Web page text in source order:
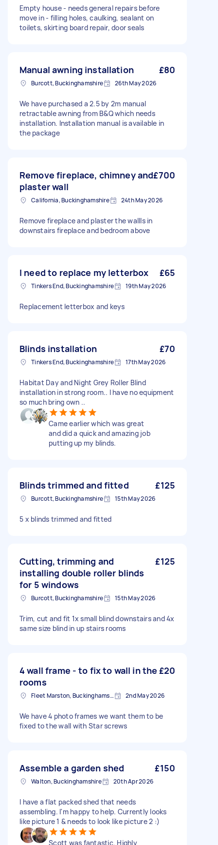
Empty house - needs general repairs before
move in - filling holes, caulking, sealant on
toilets, skirting board repair, door seals
Manual awning installation £80
Burcott, Buckinghamshire 26th May 2026
We have purchased a 2.5 by 2m manual
retractable awning from B&Q which needs
installation. Installation manual is available in
the package
Remove fireplace, chimney and
plaster wall
£700
California, Buckinghamshire 24th May 2026
Remove fireplace and plaster the wallls in
downstairs fireplace and bedroom above
I need to replace my letterbox £65
Tinkers End, Buckinghamshire 19th May 2026
Replacement letterbox and keys
Blinds installation £70
Tinkers End, Buckinghamshire 17th May 2026
Habitat Day and Night Grey Roller Blind
installation in strong room.. I have no equipment
so much bring own ..
Came earlier which was great
and did a quick and amazing job
putting up my blinds.
Blinds trimmed and fitted £125
Burcott, Buckinghamshire 15th May 2026
5 x blinds trimmed and fitted
Cutting, trimming and
installing double roller blinds
for 5 windows
£125
Burcott, Buckinghamshire 15th May 2026
Trim, cut and fit 1x small blind downstairs and 4x
same size blind in up stairs rooms
4 wall frame - to fix to wall in the
rooms
£20
Fleet Marston, Buckinghamshire 2nd May 2026
We have 4 photo frames we want them to be
fixed to the wall with Star screws
Assemble a garden shed £150
Walton, Buckinghamshire 20th Apr 2026
I have a flat packed shed that needs
assembling. I'm happy to help. Currently looks
like picture 1 & needs to look like picture 2 :)
Scott was fantastic. Highly